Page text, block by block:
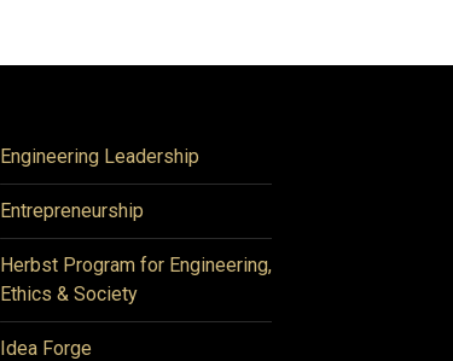
Engineering Leadership
Entrepreneurship
Herbst Program for Engineering,
Ethics & Society
Idea Forge